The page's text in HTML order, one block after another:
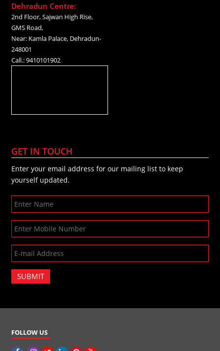
Dehradun Centre:
2nd Floor, Sajwan High Rise,
GMS Road,
Near: Kamla Palace, Dehradun-
248001
Call.: 9410101902
GET IN TOUCH
Enter your email address for our mailing list to keep
yourself updated.
SUBMIT
FOLLOW US